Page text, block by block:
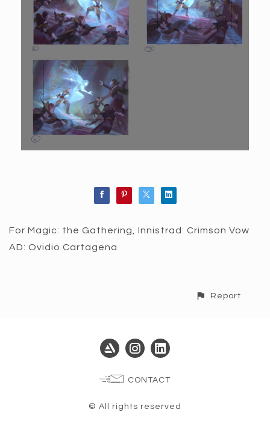
For Magic: the Gathering, Innistrad: Crimson Vow
AD: Ovidio Cartagena
Report
CONTACT
© All rights reserved